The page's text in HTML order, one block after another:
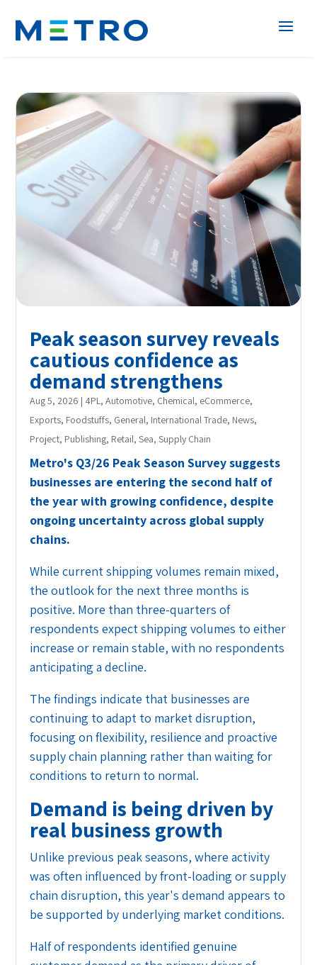
Peak season survey reveals
cautious confidence as
demand strengthens
Aug 5, 2026 | 4PL,Automotive, Chemical, eCommerce,
Exports, Foodstuffs, General, International Trade, News,
Project, Publishing, Retail,Sea,Supply Chain
Metro's Q3/26 Peak Season Survey suggests
businesses are entering the second half of
the year with growing confidence, despite
ongoing uncertainty across global supply
chains.
While current shipping volumes remain mixed,
the outlook for the next three months is
positive. More than three-quarters of
respondents expect shipping volumes to either
increase or remain stable, with no respondents
anticipating a decline.
The findings indicate that businesses are
continuing to adapt to market disruption,
focusing on flexibility, resilience and proactive
supply chain planning rather than waiting for
conditions to return to normal.
Demand is being driven by
real business growth
Unlike previous peak seasons, where activity
was often influenced by front-loading or supply
chain disruption, this year's demand appears to
be supported by underlying market conditions.
Half of respondents identified genuine